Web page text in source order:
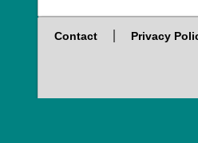
Contact Privacy